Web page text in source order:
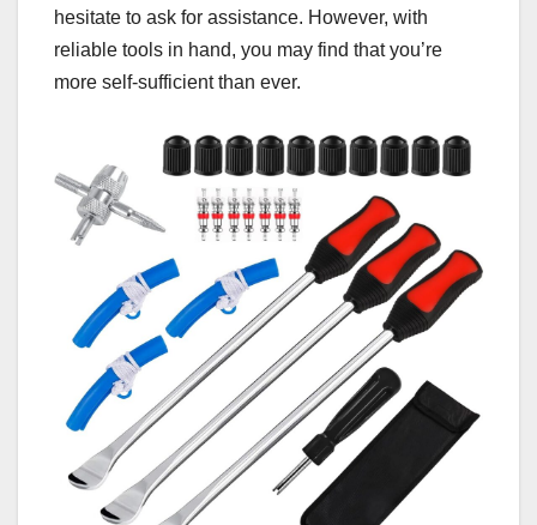
hesitate to ask for assistance. However, with
reliable tools in hand, you may find that you’re
more self-sufficient than ever.